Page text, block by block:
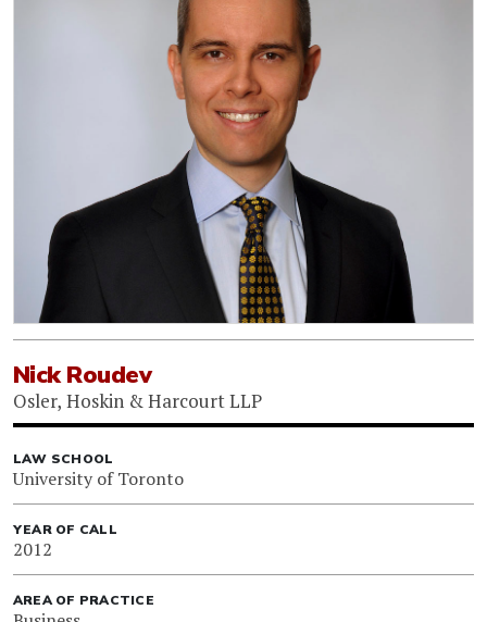
Nick Roudev
Osler, Hoskin & Harcourt LLP
LAW SCHOOL
University of Toronto
YEAR OF CALL
2012
AREA OF PRACTICE